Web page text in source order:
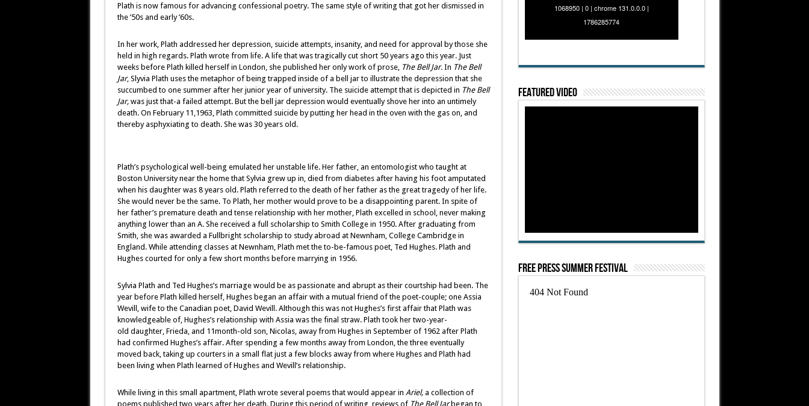
Plath is now famous for advancing confessional poetry. The same style of writing that got her dismissed in
the ’50s and early ’60s.
In her work, Plath addressed her depression, suicide attempts, insanity, and need for approval by those she
held in high regards. Plath wrote from life. A life that was tragically cut short 50 years ago this year. Just
weeks before Plath killed herself in London, she published her only work of prose, The Bell Jar. In The Bell
Jar, Slyvia Plath uses the metaphor of being trapped inside of a bell jar to illustrate the depression that she
succumbed to one summer after her junior year of university. The suicide attempt that is depicted in The Bell
Jar, was just that-a failed attempt. But the bell jar depression would eventually shove her into an untimely
death. On February 11,1963, Plath committed suicide by putting her head in the oven with the gas on, and
thereby asphyxiating to death. She was 30 years old.
Plath’s psychological well-being emulated her unstable life. Her father, an entomologist who taught at
Boston University near the home that Sylvia grew up in, died from diabetes after having his foot amputated
when his daughter was 8 years old. Plath referred to the death of her father as the great tragedy of her life.
She would never be the same. To Plath, her mother would prove to be a disappointing parent. In spite of
her father’s premature death and tense relationship with her mother, Plath excelled in school, never making
anything lower than an A. She received a full scholarship to Smith College in 1950. After graduating from
Smith, she was awarded a Fullbright scholarship to study abroad at Newnham, College Cambridge in
England. While attending classes at Newnham, Plath met the to-be-famous poet, Ted Hughes. Plath and
Hughes courted for only a few short months before marrying in 1956.
Sylvia Plath and Ted Hughes’s marriage would be as passionate and abrupt as their courtship had been. The
year before Plath killed herself, Hughes began an affair with a mutual friend of the poet-couple; one Assia
Wevill, wife to the Canadian poet, David Wevill. Although this was not Hughes’s first affair that Plath was
knowledgeable of, Hughes’s relationship with Assia was the final straw. Plath took her two-year-
old daughter, Frieda, and 11month-old son, Nicolas, away from Hughes in September of 1962 after Plath
had confirmed Hughes’s affair. After spending a few months away from London, the three eventually
moved back, taking up courters in a small flat just a few blocks away from where Hughes and Plath had
been living when Plath learned of Hughes and Wevill’s relationship.
While living in this small apartment, Plath wrote several poems that would appear in Ariel,a collection of
poems published two years after her death. During this period of writing, reviews of The Bell Jarbegan to
1068950 | 0 | chrome 131.0.0.0 |
1786285774
Featured Video
Free Press Summer Festival